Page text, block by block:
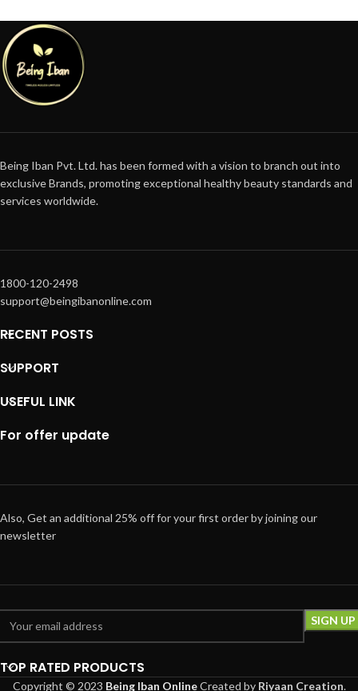
Being Iban Pvt. Ltd. has been formed with a vision to branch out into
exclusive Brands, promoting exceptional healthy beauty standards and
services worldwide.
1800-120-2498
support@beingibanonline.com
RECENT POSTS
SUPPORT
USEFUL LINK
For offer update
Also, Get an additional 25% off for your first order by joining our
newsletter
TOP RATED PRODUCTS
Copyright © 2023 Being Iban OnlineCreated by Riyaan Creation.